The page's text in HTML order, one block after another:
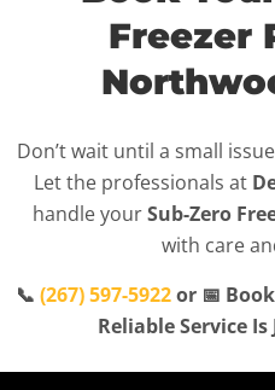
Freezer
Don’t wait until a small
Let the professionals at
handle yourSub-Zero
with care
📞 (267) 597-5922or 📅
Reliable Service